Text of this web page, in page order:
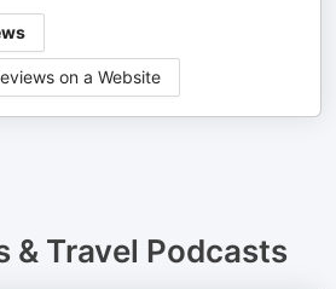
on a Website
& Travel Podcasts